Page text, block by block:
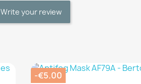
Write your review
-€5.00